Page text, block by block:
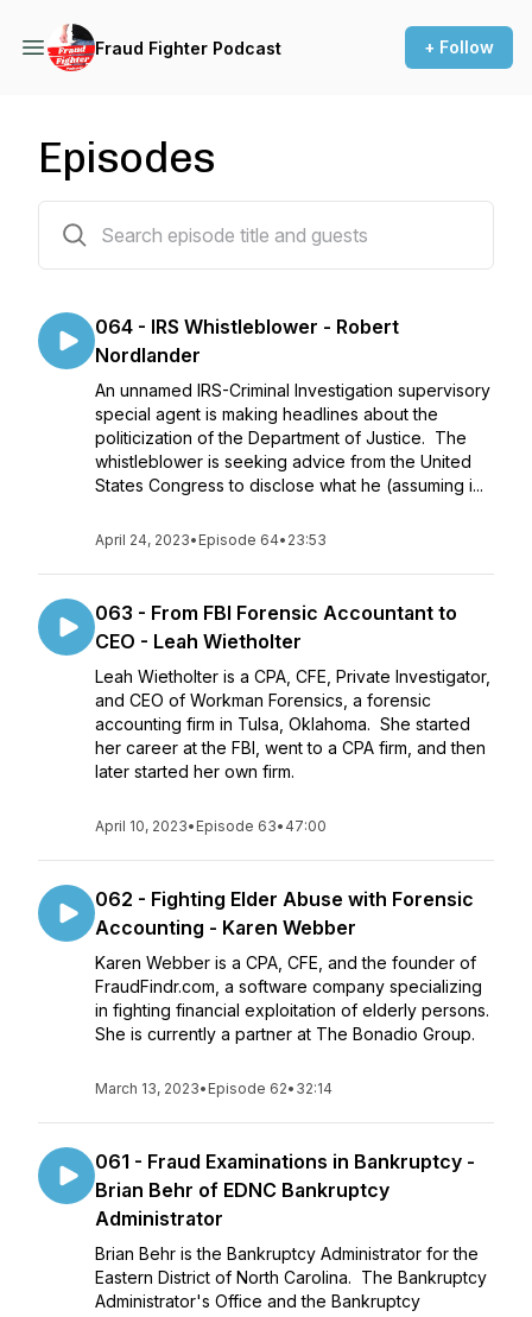
Fraud Fighter Podcast + Follow
Episodes
064 - IRS Whistleblower - Robert
Nordlander
An unnamed IRS-Criminal Investigation supervisory
special agent is making headlines about the
politicization of the Department of Justice. The
whistleblower is seeking advice from the United
States Congress to disclose what he (assuming i...
April 24, 2023• Episode 64• 23:53
063 - From FBI Forensic Accountant to
CEO - Leah Wietholter
Leah Wietholter is a CPA, CFE, Private Investigator,
and CEO of Workman Forensics, a forensic
accounting firm in Tulsa, Oklahoma. She started
her career at the FBI, went to a CPA firm, and then
later started her own firm.
April 10, 2023• Episode 63• 47:00
062 - Fighting Elder Abuse with Forensic
Accounting - Karen Webber
Karen Webber is a CPA, CFE, and the founder of
FraudFindr.com, a software company specializing
in fighting financial exploitation of elderly persons.
She is currently a partner at The Bonadio Group.
March 13, 2023• Episode 62• 32:14
061 - Fraud Examinations in Bankruptcy -
Brian Behr of EDNC Bankruptcy
Administrator
Brian Behr is the Bankruptcy Administrator for the
Eastern District of North Carolina. The Bankruptcy
Administrator's Office and the Bankruptcy